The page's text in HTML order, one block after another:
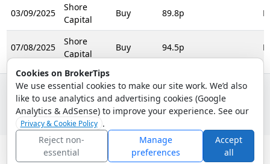
Cookies on BrokerTips
We use essential cookies to make our site work. We’d also
like to use analytics and advertising cookies (Google
Analytics & AdSense) to improve your experience. See our
Privacy & Cookie Policy .
Reject non-
essential
Manage
preferences
Accept
all
03/09/2025
Shore
Capital
Buy 89.8p
07/08/2025
Shore
Capital
Buy 94.5p
© 2026 - Broker Tips |About Us|Privacy|Terms|Email Policy